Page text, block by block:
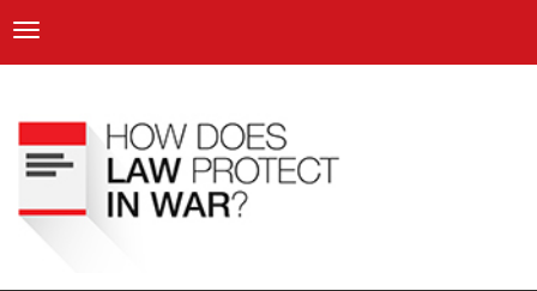
main
content
ICRC
Toggle navigation